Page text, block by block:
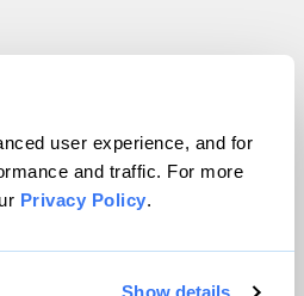
user experience, and for
and traffic. For more
Privacy Policy.
Show details
Inc. All rights reserved.
byWordPress VIP